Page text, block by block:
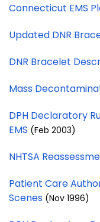
Connecticut EMS
Updated DNR
DNR Bracelet
Mass
DPH Declaratory
EMS (Feb 2003)
NHTSA
Patient Care
Scenes (Nov 1996)